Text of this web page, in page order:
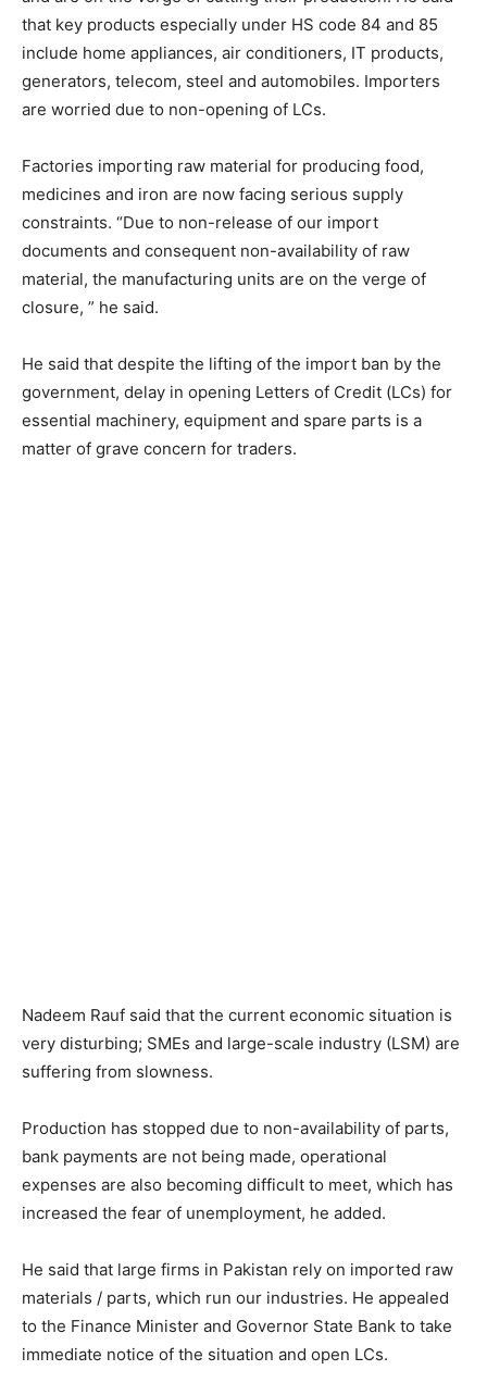
that key products especially under HS code 84 and 85
include home appliances, air conditioners, IT products,
generators, telecom, steel and automobiles. Importers
are worried due to non-opening of LCs.
Factories importing raw material for producing food,
medicines and iron are now facing serious supply
constraints. “Due to non-release of our import
documents and consequent non-availability of raw
material, the manufacturing units are on the verge of
closure, ” he said.
He said that despite the lifting of the import ban by the
government, delay in opening Letters of Credit (LCs) for
essential machinery, equipment and spare parts is a
matter of grave concern for traders.
Nadeem Rauf said that the current economic situation is
very disturbing; SMEs and large-scale industry (LSM) are
suffering from slowness.
Production has stopped due to non-availability of parts,
bank payments are not being made, operational
expenses are also becoming difficult to meet, which has
increased the fear of unemployment, he added.
He said that large firms in Pakistan rely on imported raw
materials / parts, which run our industries. He appealed
to the Finance Minister and Governor State Bank to take
immediate notice of the situation and open LCs.